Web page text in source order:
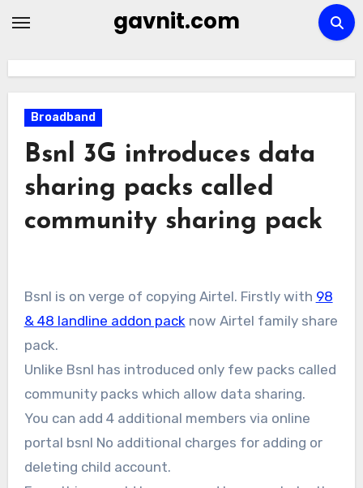
gavnit.com
Broadband
Bsnl 3G introduces data
sharing packs called
community sharing pack
Bsnl is on verge of copying Airtel. Firstly with 98
& 48 landline addon packnow Airtel family share
pack.
Unlike Bsnl has introduced only few packs called
community packs which allow data sharing.
You can add 4 additional members via online
portal bsnl No additional charges for adding or
deleting child account.